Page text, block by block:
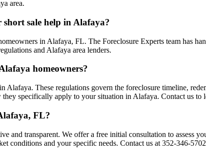
area.
sale help in Alafaya?
in Alafaya, FL. The Foreclosure Experts team has
and Alafaya area lenders.
homeowners?
Alafaya. These regulations govern the foreclosure timeline,
specifically apply to your situation in Alafaya. Contact us to
FL?
and transparent. We offer a free initial consultation to assess
conditions and your specific needs. Contact us at 352-346-